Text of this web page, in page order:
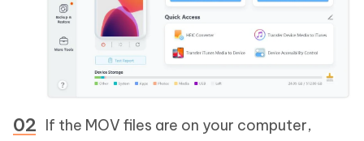
If the MOV files are on your computer,